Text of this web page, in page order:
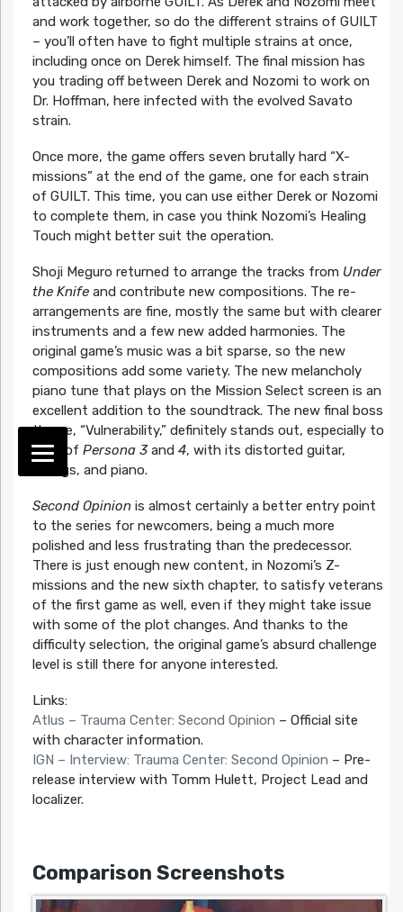
and work together, so do the different strains of GUILT
– you’ll often have to fight multiple strains at once,
including once on Derek himself. The final mission has
you trading off between Derek and Nozomi to work on
Dr. Hoffman, here infected with the evolved Savato
strain.
Once more, the game offers seven brutally hard “X-
missions” at the end of the game, one for each strain
of GUILT. This time, you can use either Derek or Nozomi
to complete them, in case you think Nozomi’s Healing
Touch might better suit the operation.
Shoji Meguro returned to arrange the tracks from Under
the Knifeand contribute new compositions. The re-
arrangements are fine, mostly the same but with clearer
instruments and a few new added harmonies. The
original game’s music was a bit sparse, so the new
compositions add some variety. The new melancholy
piano tune that plays on the Mission Select screen is an
excellent addition to the soundtrack. The new final boss
theme, “Vulnerability,” definitely stands out, especially to
fans of Persona 3and 4, with its distorted guitar,
strings, and piano.
Second Opinionis almost certainly a better entry point
to the series for newcomers, being a much more
polished and less frustrating than the predecessor.
There is just enough new content, in Nozomi’s Z-
missions and the new sixth chapter, to satisfy veterans
of the first game as well, even if they might take issue
with some of the plot changes. And thanks to the
difficulty selection, the original game’s absurd challenge
level is still there for anyone interested.
Links:
Atlus – Trauma Center: Second Opinion – Official site
with character information.
IGN – Interview: Trauma Center: Second Opinion – Pre-
release interview with Tomm Hulett, Project Lead and
localizer.
Comparison Screenshots